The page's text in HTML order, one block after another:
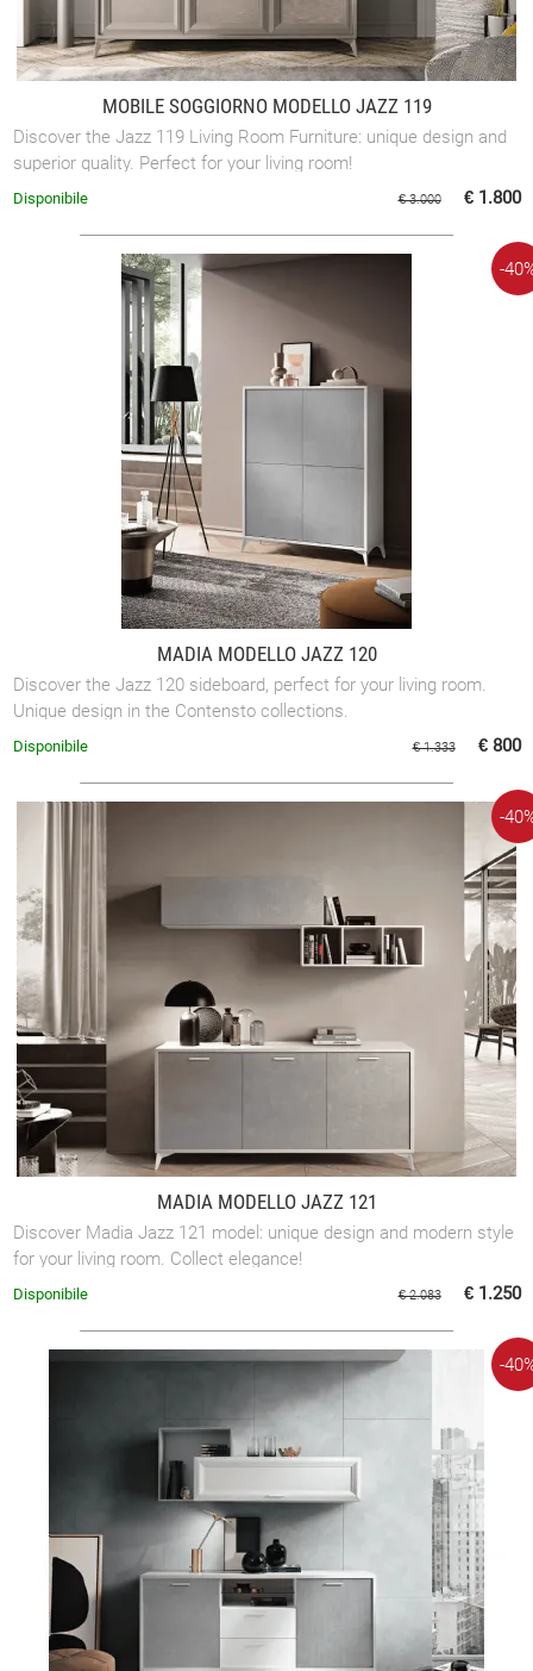
MOBILE SOGGIORNO MODELLO JAZZ 119
Discover the Jazz 119 Living Room Furniture: unique design and
superior quality. Perfect for your living room!
€ 3.000 € 1.800
Disponibile
MADIA MODELLO JAZZ 120
Discover the Jazz 120 sideboard, perfect for your living room.
Unique design in the Contensto collections.
-
€ 1.333 € 800
Disponibile
MADIA MODELLO JAZZ 121
Discover Madia Jazz 121 model: unique design and modern style
for your living room. Collect elegance!
-
€ 2.083 € 1.250
Disponibile
-